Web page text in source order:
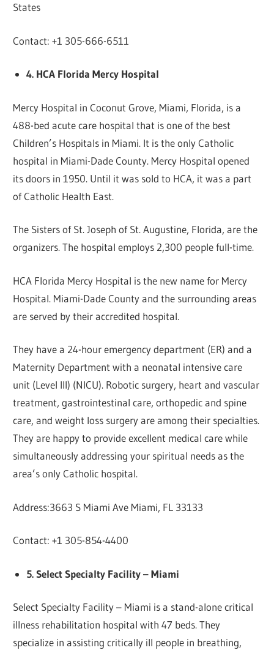
States
Contact: +1 305-666-6511
4. HCA Florida Mercy Hospital
Mercy Hospital in Coconut Grove, Miami, Florida, is a
488-bed acute care hospital that is one of the best
Children’s Hospitals in Miami. It is the only Catholic
hospital in Miami-Dade County. Mercy Hospital opened
its doors in 1950. Until it was sold to HCA, it was a part
of Catholic Health East.
The Sisters of St. Joseph of St. Augustine, Florida, are the
organizers. The hospital employs 2,300 people full-time.
HCA Florida Mercy Hospital is the new name for Mercy
Hospital. Miami-Dade County and the surrounding areas
are served by their accredited hospital.
They have a 24-hour emergency department (ER) and a
Maternity Department with a neonatal intensive care
unit (Level III) (NICU). Robotic surgery, heart and vascular
treatment, gastrointestinal care, orthopedic and spine
care, and weight loss surgery are among their specialties.
They are happy to provide excellent medical care while
simultaneously addressing your spiritual needs as the
area’s only Catholic hospital.
Address:3663 S Miami Ave Miami, FL 33133
Contact: +1 305-854-4400
5. Select Specialty Facility – Miami
Select Specialty Facility – Miami is a stand-alone critical
illness rehabilitation hospital with 47 beds. They
specialize in assisting critically ill people in breathing,